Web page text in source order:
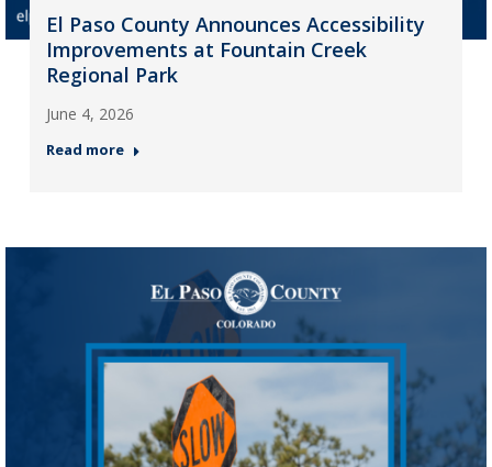
El Paso County Announces Accessibility
Improvements at Fountain Creek
Regional Park
June 4, 2026
Read more